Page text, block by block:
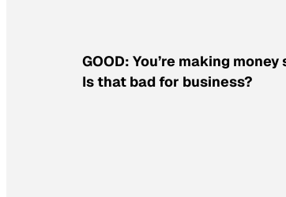
GOOD: You’re making
Is that bad for business?